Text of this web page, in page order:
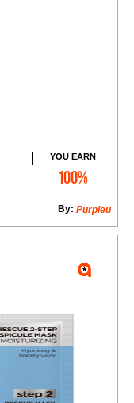
YOU EARN
100%
Purpleu
By: